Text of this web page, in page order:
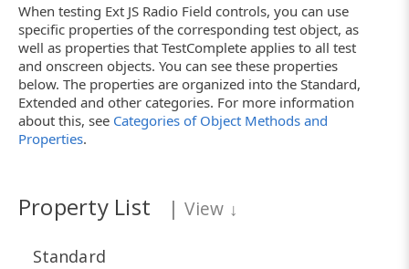
When testing Ext JS Radio Field controls, you can use
specific properties of the corresponding test object, as
well as properties that TestComplete applies to all test
and onscreen objects. You can see these properties
below. The properties are organized into the Standard,
Extended and other categories. For more information
about this, see Categories of Object Methods and
Properties.
Property List |View ↓
Standard